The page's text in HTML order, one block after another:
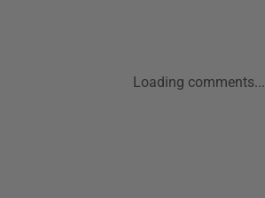
Loading comments...